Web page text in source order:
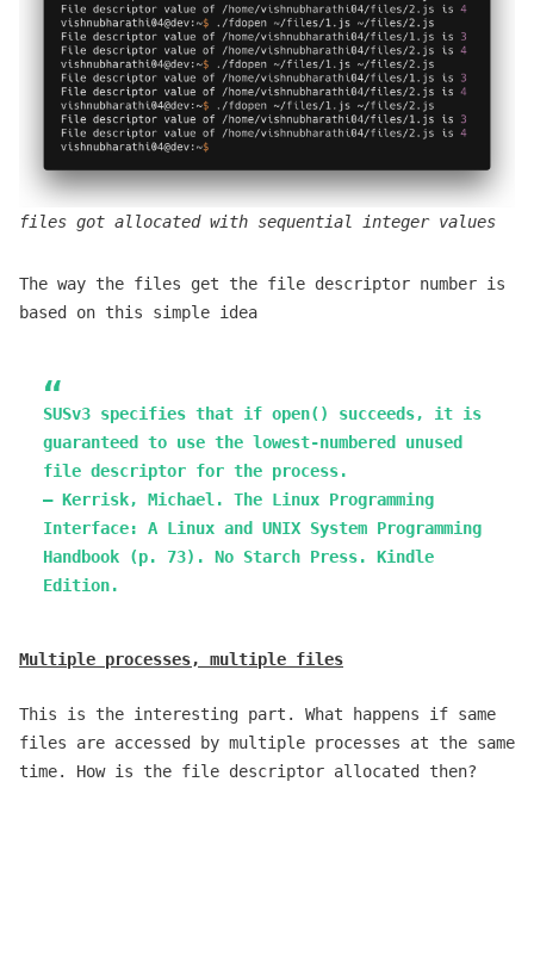
files got allocated with sequential integer values
The way the files get the file descriptor number is
based on this simple idea
SUSv3 specifies that if open() succeeds, it is
guaranteed to use the lowest-numbered unused
file descriptor for the process.
— Kerrisk, Michael. The Linux Programming
Interface: A Linux and UNIX System Programming
Handbook (p. 73). No Starch Press. Kindle
Edition.
Multiple processes, multiple files
This is the interesting part. What happens if same
files are accessed by multiple processes at the same
time. How is the file descriptor allocated then?